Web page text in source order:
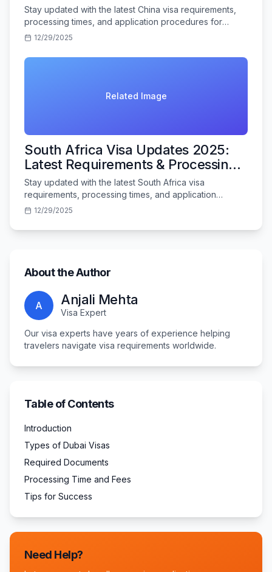
Stay updated with the latest China visa requirements,
processing times, and application procedures for
Indian travelers in 2025.
12/29/2025
Related Image
South Africa Visa Updates 2025:
Latest Requirements & Processing
Times
Stay updated with the latest South Africa visa
requirements, processing times, and application
procedures for Indian travelers in 2025.
12/29/2025
About the Author
A Anjali Mehta
Visa Expert
Our visa experts have years of experience helping
travelers navigate visa requirements worldwide.
Table of Contents
Introduction
Types of Dubai Visas
Required Documents
Processing Time and Fees
Tips for Success
Need Help?